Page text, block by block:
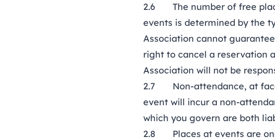
2.6 The number of free
events is determined by the
Association cannot
right to cancel a reservation
Association will not be
2.7 Non-attendance, at
event will incur a non-
which you govern are both
2.8 Places at events are